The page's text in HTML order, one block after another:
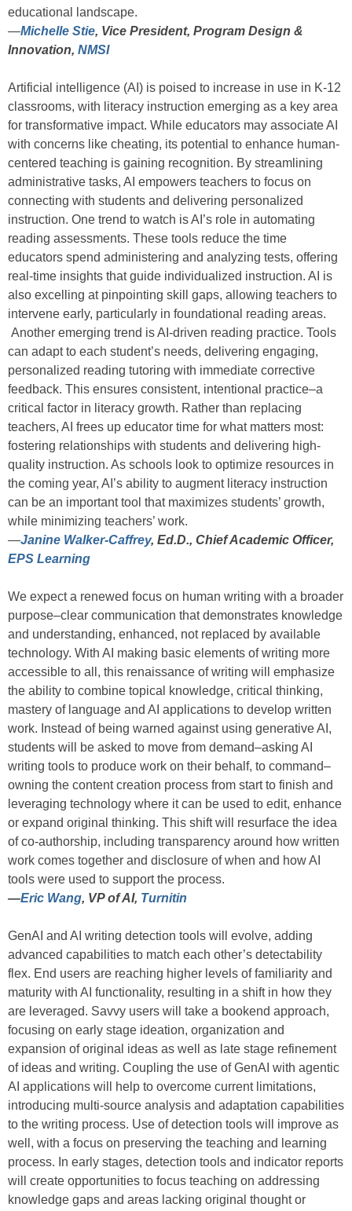
educational landscape.
—Michelle Stie, Vice President, Program Design &
Innovation, NMSI
Artificial intelligence (AI) is poised to increase in use in K-12
classrooms, with literacy instruction emerging as a key area
for transformative impact. While educators may associate AI
with concerns like cheating, its potential to enhance human-
centered teaching is gaining recognition. By streamlining
administrative tasks, AI empowers teachers to focus on
connecting with students and delivering personalized
instruction. One trend to watch is AI’s role in automating
reading assessments. These tools reduce the time
educators spend administering and analyzing tests, offering
real-time insights that guide individualized instruction. AI is
also excelling at pinpointing skill gaps, allowing teachers to
intervene early, particularly in foundational reading areas.
Another emerging trend is AI-driven reading practice. Tools
can adapt to each student’s needs, delivering engaging,
personalized reading tutoring with immediate corrective
feedback. This ensures consistent, intentional practice–a
critical factor in literacy growth. Rather than replacing
teachers, AI frees up educator time for what matters most:
fostering relationships with students and delivering high-
quality instruction. As schools look to optimize resources in
the coming year, AI’s ability to augment literacy instruction
can be an important tool that maximizes students’ growth,
while minimizing teachers’ work.
—Janine Walker-Caffrey, Ed.D., Chief Academic Officer,
EPS Learning
We expect a renewed focus on human writing with a broader
purpose–clear communication that demonstrates knowledge
and understanding, enhanced, not replaced by available
technology. With AI making basic elements of writing more
accessible to all, this renaissance of writing will emphasize
the ability to combine topical knowledge, critical thinking,
mastery of language and AI applications to develop written
work. Instead of being warned against using generative AI,
students will be asked to move from demand–asking AI
writing tools to produce work on their behalf, to command–
owning the content creation process from start to finish and
leveraging technology where it can be used to edit, enhance
or expand original thinking. This shift will resurface the idea
of co-authorship, including transparency around how written
work comes together and disclosure of when and how AI
tools were used to support the process.
—Eric Wang, VP of AI, Turnitin
GenAI and AI writing detection tools will evolve, adding
advanced capabilities to match each other’s detectability
flex. End users are reaching higher levels of familiarity and
maturity with AI functionality, resulting in a shift in how they
are leveraged. Savvy users will take a bookend approach,
focusing on early stage ideation, organization and
expansion of original ideas as well as late stage refinement
of ideas and writing. Coupling the use of GenAI with agentic
AI applications will help to overcome current limitations,
introducing multi-source analysis and adaptation capabilities
to the writing process. Use of detection tools will improve as
well, with a focus on preserving the teaching and learning
process. In early stages, detection tools and indicator reports
will create opportunities to focus teaching on addressing
knowledge gaps and areas lacking original thought or